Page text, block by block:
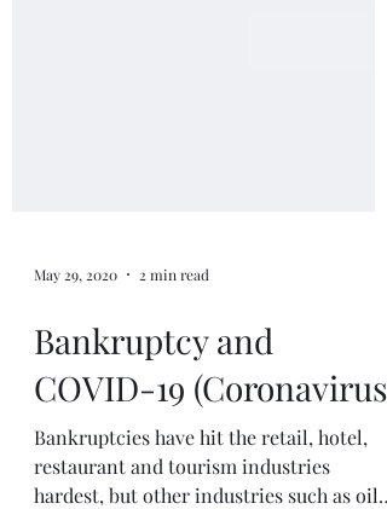
May 29, 2020 2 min read
Bankruptcy and
COVID-19 (Coronavirus)
Bankruptcies have hit the retail, hotel,